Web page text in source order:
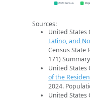
2020 Census
Sources:
United States
Latino, and
Census State
171)
United States
of the
2024.
United States